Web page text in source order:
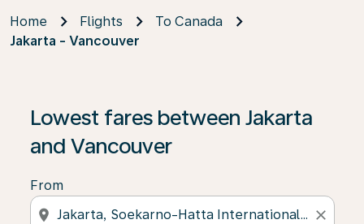
Home Flights
To Canada
Jakarta - Vancouver
Lowest fares between Jakarta
and Vancouver
From
location_on close
If no results are found, click on ‘Find Offers’ to see